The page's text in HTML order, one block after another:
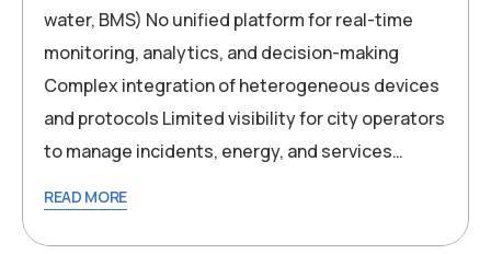
water, BMS) No unified platform for real-time
monitoring, analytics, and decision-making
Complex integration of heterogeneous devices
and protocols Limited visibility for city operators
to manage incidents, energy, and services…
READ MORE